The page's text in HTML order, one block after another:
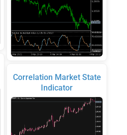
Correlation Market State
Indicator